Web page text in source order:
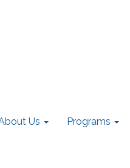
Us Programs